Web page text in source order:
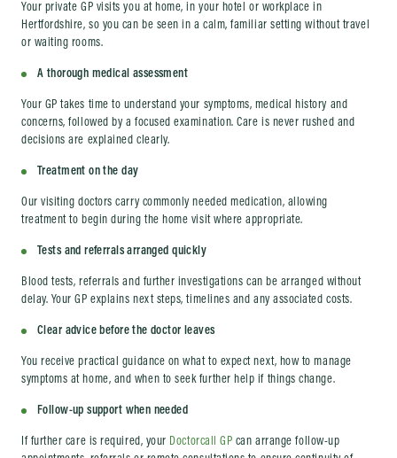
Your private GP visits you at home, in your hotel or workplace in
Hertfordshire, so you can be seen in a calm, familiar setting without travel
or waiting rooms.
A thorough medical assessment
Your GP takes time to understand your symptoms, medical history and
concerns, followed by a focused examination. Care is never rushed and
decisions are explained clearly.
Treatment on the day
Our visiting doctors carry commonly needed medication, allowing
treatment to begin during the home visit where appropriate.
Tests and referrals arranged quickly
Blood tests, referrals and further investigations can be arranged without
delay. Your GP explains next steps, timelines and any associated costs.
Clear advice before the doctor leaves
You receive practical guidance on what to expect next, how to manage
symptoms at home, and when to seek further help if things change.
Follow-up support when needed
If further care is required, your Doctorcall GP can arrange follow-up